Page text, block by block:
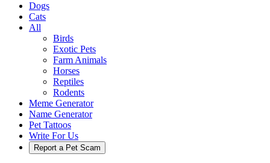
Dogs
Cats
All
Birds
Exotic Pets
Farm Animals
Horses
Reptiles
Rodents
Meme Generator
Name Generator
Pet Tattoos
Write For Us
Report a Pet Scam